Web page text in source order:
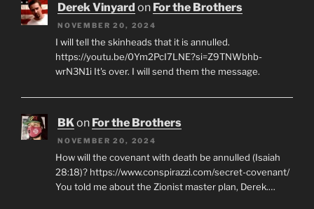
Derek Vinyard on For the Brothers
NOVEMBER 20, 2024
I will tell the skinheads that it is annulled.
https://youtu.be/0Ym2PcI7LNE?si=Z9TNWbhb-
wrN3N1i It's over. I will send them the message.
BKon For the Brothers
NOVEMBER 20, 2024
How will the covenant with death be annulled (Isaiah
28:18)? https://www.conspirazzi.com/secret-covenant/
You told me about the Zionist master plan, Derek.…